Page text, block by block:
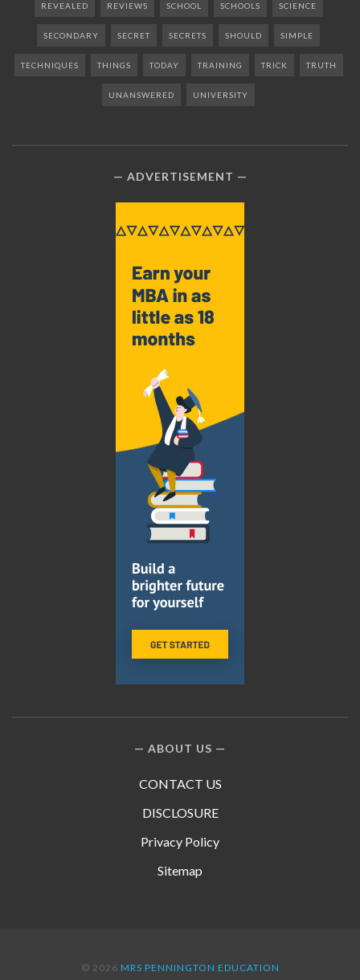
REVEALED REVIEWS SCHOOL SCHOOLS SCIENCE
SECONDARY SECRET SECRETS SHOULD SIMPLE
TECHNIQUES THINGS TODAY TRAINING TRICK TRUTH
UNANSWERED UNIVERSITY
ADVERTISEMENT
ABOUT US
CONTACT US
DISCLOSURE
Privacy Policy
Sitemap
© 2026 MRS PENNINGTON EDUCATION